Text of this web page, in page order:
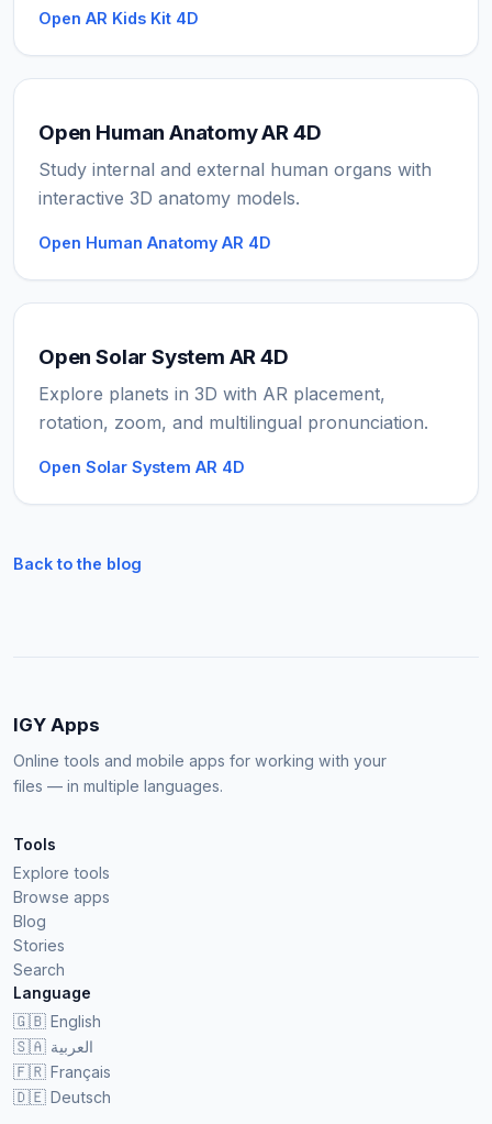
Open AR Kids Kit 4D
Open Human Anatomy AR 4D
Study internal and external human organs with
interactive 3D anatomy models.
Open Human Anatomy AR 4D
Open Solar System AR 4D
Explore planets in 3D with AR placement,
rotation, zoom, and multilingual pronunciation.
Open Solar System AR 4D
Back to the blog
IGY Apps
Online tools and mobile apps for working with your
files — in multiple languages.
Tools
Explore tools
Browse apps
Blog
Stories
Search
Language
🇬🇧 English
🇸🇦 العربية
🇫🇷 Français
🇩🇪 Deutsch